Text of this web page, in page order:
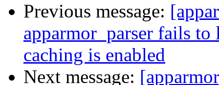
Previous message:
apparmor_parser fails
caching is enabled
Next message: